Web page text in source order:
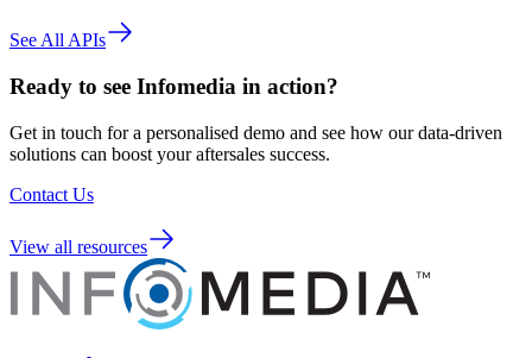
See All APIs
Ready to see Infomedia in action?
Get in touch for a personalised demo and see how our data-driven
solutions can boost your aftersales success.
Contact Us
View all resources